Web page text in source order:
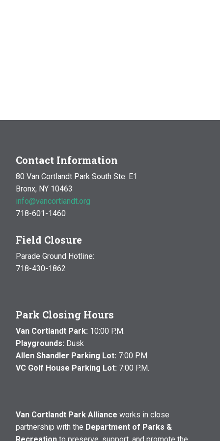
Contact Information
80 Van Cortlandt Park South Ste. E1
Bronx, NY 10463
info@vancortlandt.org
718-601-1460
Field Closure
Parade Ground Hotline:
718-430-1862
Park Closing Hours
Van Cortlandt Park: 10:00 P.M.
Playgrounds: Dusk
Allen Shandler Parking Lot: 7:00 P.M.
VC Golf House Parking Lot: 7:00 P.M.
Van Cortlandt Park Alliance works in close
partnership with the Department of Parks &